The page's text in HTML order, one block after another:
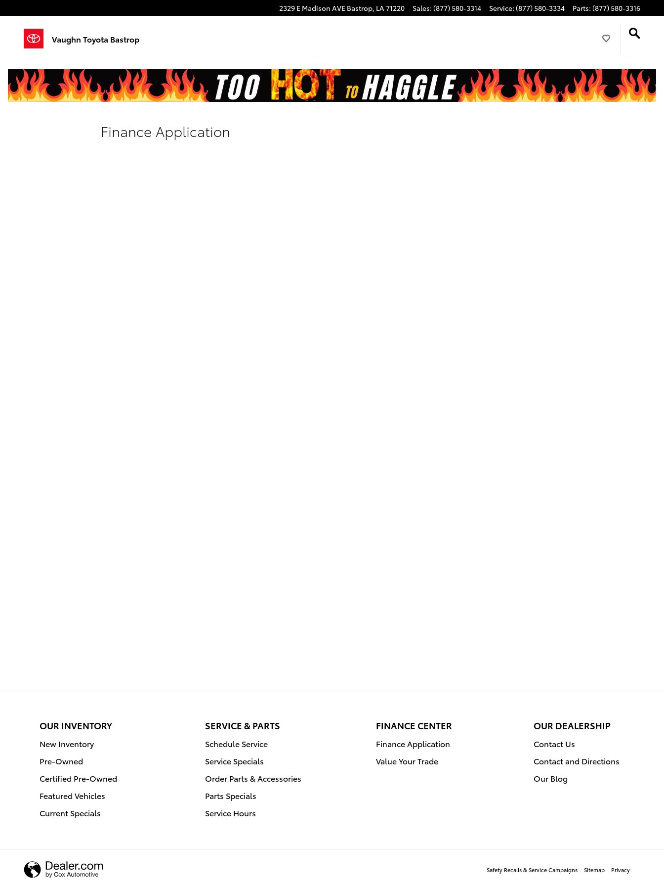
2329 E Madison AVE Bastrop, LA71220 Sales: (877) 580-3314 Service: (877) 580-3334 Parts: (877) 580-3316
Vaughn Toyota Bastrop
Finance Application
OUR INVENTORY
New Inventory
Pre-Owned
Certified Pre-Owned
Featured Vehicles
Current Specials
SERVICE & PARTS
Schedule Service
Service Specials
Order Parts & Accessories
Parts Specials
Service Hours
FINANCE CENTER
Finance Application
Value Your Trade
OUR DEALERSHIP
Contact Us
Contact and Directions
Our Blog
Safety Recalls & Service Campaigns Sitemap Privacy